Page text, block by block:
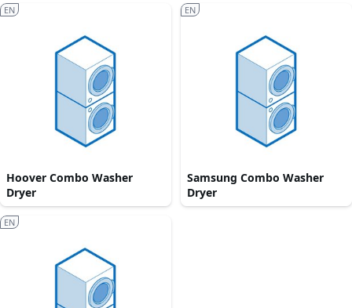
Hoover Combo Washer
Dryer
EN
Samsung Combo Washer
Dryer
EN
EN